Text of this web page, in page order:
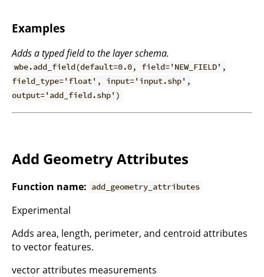
Examples
Adds a typed field to the layer schema.
wbe.add_field(default=0.0, field='NEW_FIELD',
field_type='float', input='input.shp',
output='add_field.shp')
Add Geometry Attributes
Function name: add_geometry_attributes
Experimental
Adds area, length, perimeter, and centroid attributes
to vector features.
vector attributes measurements